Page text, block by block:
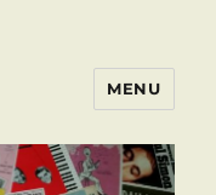
MENU